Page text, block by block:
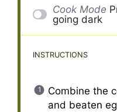
Cook Mode
going dark
INSTRUCTIONS
Combine the
and beaten